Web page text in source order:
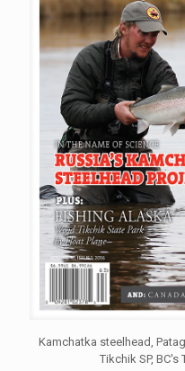
Kamchatka steelhead,
Tikchik SP, BC's